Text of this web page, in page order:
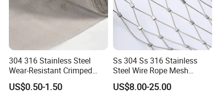
304 316 Stainless Steel
Wear-Resistant Crimped
Wire Screen
US$0.50-1.50
Ss 304 Ss 316 Stainless
Steel Wire Rope Mesh
Stainless Steel Ferrule Rope
Mesh for Sale
US$8.00-25.00